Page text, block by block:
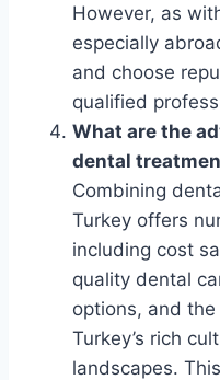
However, as
especially
and choose
qualified
What are the
dental
Combining
Turkey offers
including cost
quality dental
options, and
Turkey’s rich
landscapes.